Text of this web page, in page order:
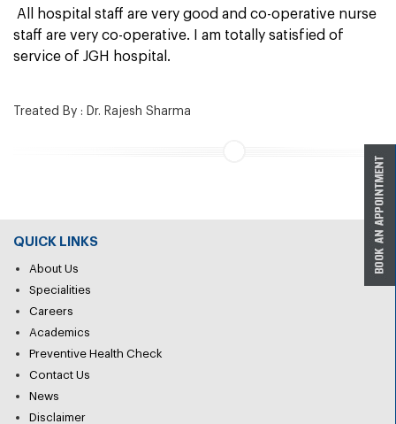
All hospital staff are very good and co-operative nurse
staff are very co-operative. I am totally satisfied of
service of JGH hospital.
Treated By : Dr. Rajesh Sharma
QUICK LINKS
About Us
Specialities
Careers
Academics
Preventive Health Check
Contact Us
News
Disclaimer